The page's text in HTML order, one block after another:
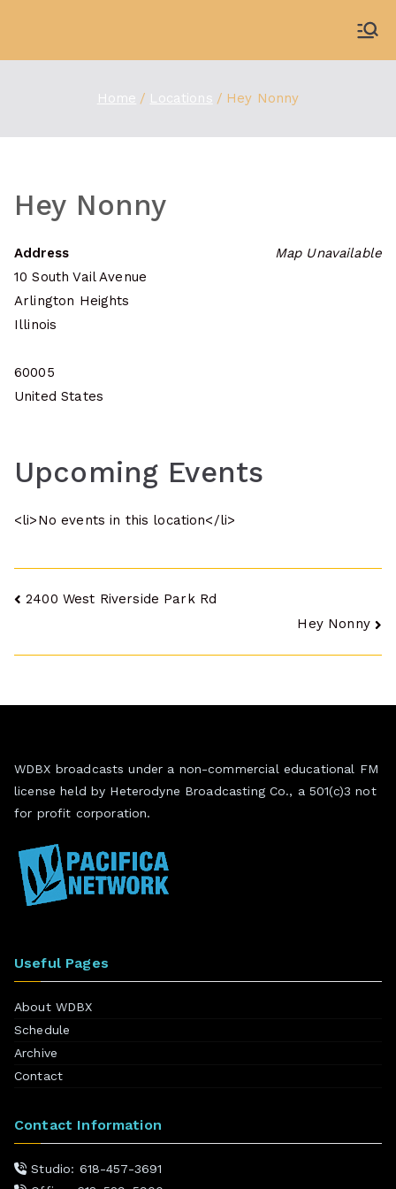
content
Home Locations Hey Nonny
Hey Nonny
Map Unavailable
Address
10 South Vail Avenue
Arlington Heights
Illinois
60005
United States
Upcoming Events
<li>No events in this location</li>
Post
2400 West Riverside Park Rd
Hey Nonny
WDBX broadcasts under a non-commercial educational FM
license held by Heterodyne Broadcasting Co., a 501(c)3 not
for profit corporation.
Useful Pages
About WDBX
Schedule
Archive
Contact
Contact Information
Studio: 618-457-3691